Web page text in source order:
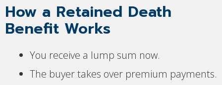
How a Retained Death
Benefit Works
You receive a lump sum now.
The buyer takes over premium payments.